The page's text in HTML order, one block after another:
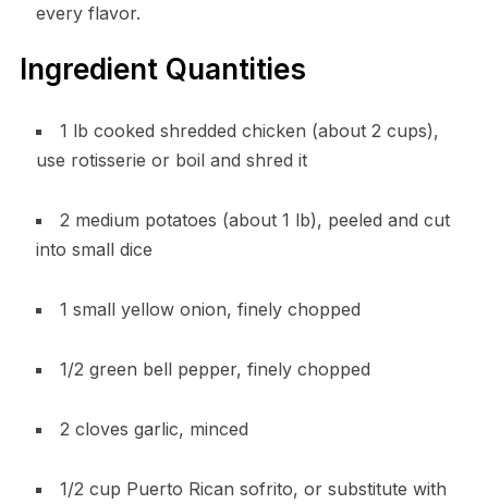
every flavor.
Ingredient Quantities
1 lb cooked shredded chicken (about 2 cups),
use rotisserie or boil and shred it
2 medium potatoes (about 1 lb), peeled and cut
into small dice
1 small yellow onion, finely chopped
1/2 green bell pepper, finely chopped
2 cloves garlic, minced
1/2 cup Puerto Rican sofrito, or substitute with